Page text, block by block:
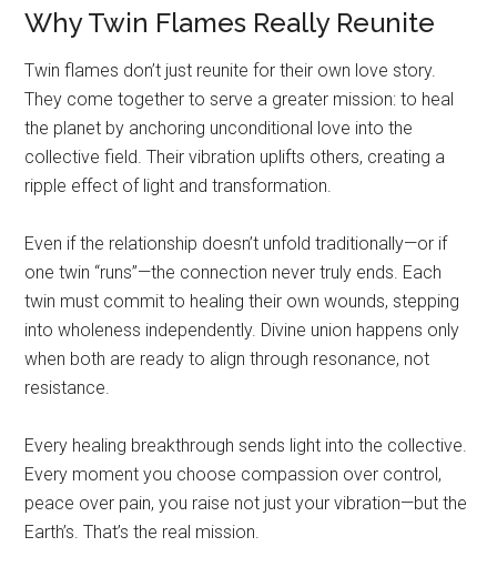
Why Twin Flames Really Reunite
Twin flames don’t just reunite for their own love story.
They come together to serve a greater mission: to heal
the planet by anchoring unconditional love into the
collective field. Their vibration uplifts others, creating a
ripple effect of light and transformation.
Even if the relationship doesn’t unfold traditionally—or if
one twin “runs”—the connection never truly ends. Each
twin must commit to healing their own wounds, stepping
into wholeness independently. Divine union happens only
when both are ready to align through resonance, not
resistance.
Every healing breakthrough sends light into the collective.
Every moment you choose compassion over control,
peace over pain, you raise not just your vibration—but the
Earth’s. That’s the real mission.